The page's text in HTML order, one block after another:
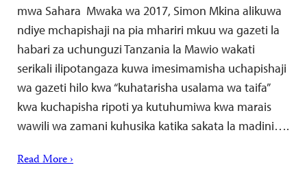
mwa Sahara Mwaka wa 2017, Simon Mkina alikuwa
ndiye mchapishaji na pia mhariri mkuu wa gazeti la
habari za uchunguzi Tanzania la Mawio wakati
serikali ilipotangaza kuwa imesimamisha uchapishaji
wa gazeti hilo kwa “kuhatarisha usalama wa taifa”
kwa kuchapisha ripoti ya kutuhumiwa kwa marais
wawili wa zamani kuhusika katika sakata la madini….
Read More ›